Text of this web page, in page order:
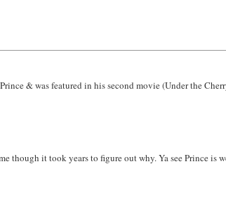
& was featured in his second movie (Under the
though it took years to figure out why. Ya see Prince is